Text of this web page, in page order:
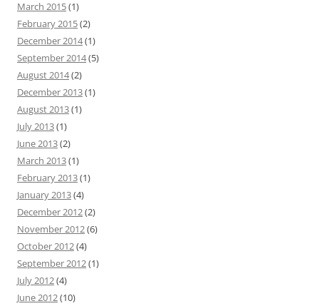
March 2015(1)
February 2015(2)
December 2014(1)
September 2014(5)
August 2014(2)
December 2013(1)
August 2013(1)
July 2013(1)
June 2013(2)
March 2013(1)
February 2013(1)
January 2013(4)
December 2012(2)
November 2012(6)
October 2012(4)
September 2012(1)
July 2012(4)
June 2012(10)